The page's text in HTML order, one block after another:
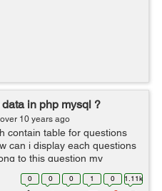
in php mysql ?
over 10 years ago
contain table for questions
can i display each questions
to this question my
the questions i get
answe...
0 0 0 1 0 1.11k